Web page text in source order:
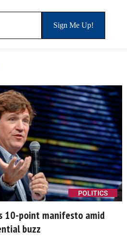
POLITICS
10-point manifesto amid
buzz